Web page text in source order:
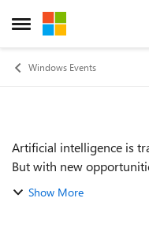
Open Side Menu
Skip to content
Windows Events
Event details
Artificial intelligence is
But with new
Enter this very special
Show More